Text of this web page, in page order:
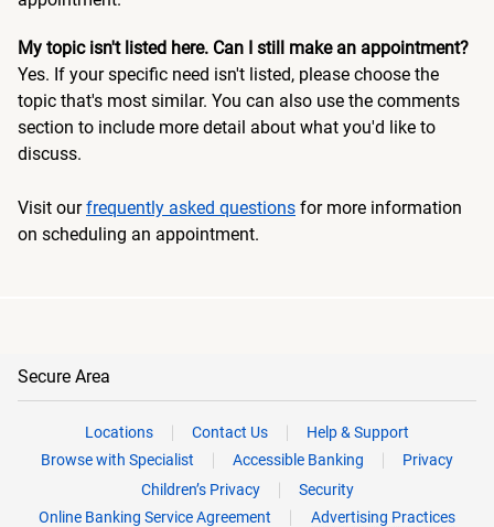
My topic isn't listed here. Can I still make an appointment?
Yes. If your specific need isn't listed, please choose the
topic that's most similar. You can also use the comments
section to include more detail about what you'd like to
discuss.
Visit ourfrequently asked questions for more information
on scheduling an appointment.
Secure Area
Locations Contact Us
Help & Support
Browse with Specialist
Accessible Banking
Privacy
Children’s Privacy
Security
Online Banking Service Agreement
Advertising Practices